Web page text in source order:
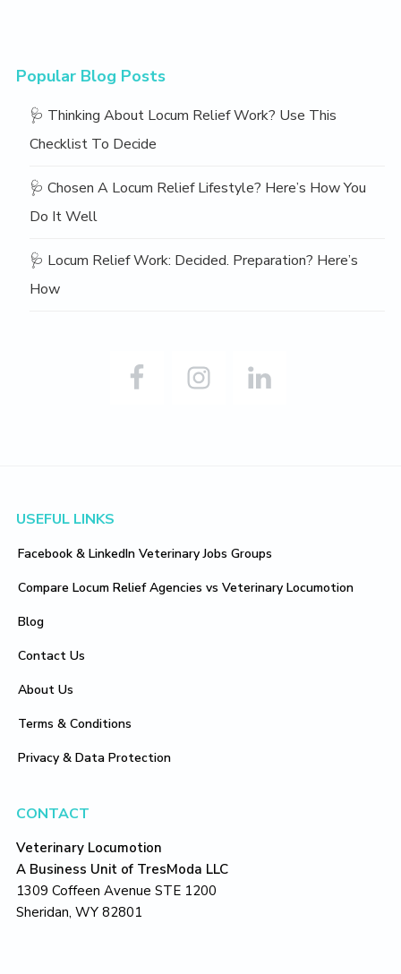
Popular Blog Posts
🩺 Thinking About Locum Relief Work? Use This
Checklist To Decide
🩺 Chosen A Locum Relief Lifestyle? Here’s How You
Do It Well
🩺 Locum Relief Work: Decided. Preparation? Here’s
How
Footer
USEFUL LINKS
Facebook & LinkedIn Veterinary Jobs Groups
Compare Locum Relief Agencies vs Veterinary Locumotion
Blog
Contact Us
About Us
Terms & Conditions
Privacy & Data Protection
CONTACT
Veterinary Locumotion
A Business Unit of TresModa LLC
1309 Coffeen Avenue STE 1200
Sheridan, WY 82801